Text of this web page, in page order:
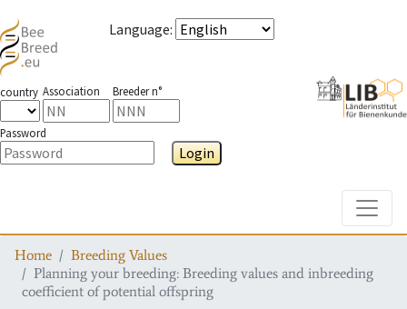
Language:
country Association Breeder n°
Password
Login
Home
Breeding Values
Planning your breeding: Breeding values and inbreeding
coefficient of potential offspring